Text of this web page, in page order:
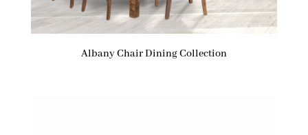
Albany Chair Dining Collection